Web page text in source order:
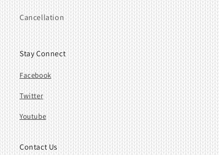
Cancellation
Stay Connect
Facebook
Twitter
Youtube
Contact Us